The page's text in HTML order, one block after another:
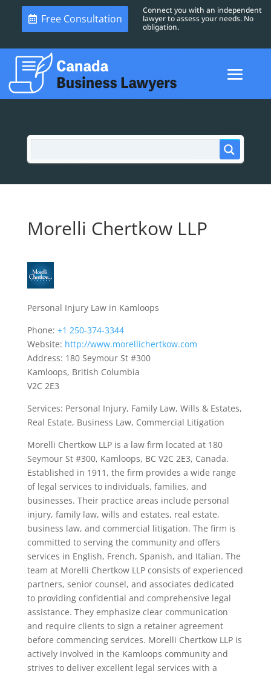
Free Consultation
Connect you with an independent
lawyer to assess your needs. No
obligation.
Morelli Chertkow LLP
Personal Injury Law in Kamloops
Phone: +1 250-374-3344
Website: http://www.morellichertkow.com
Address: 180 Seymour St #300
Kamloops, British Columbia
V2C 2E3
Services: Personal Injury, Family Law, Wills & Estates,
Real Estate, Business Law, Commercial Litigation
Morelli Chertkow LLP is a law firm located at 180
Seymour St #300, Kamloops, BC V2C 2E3, Canada.
Established in 1911, the firm provides a wide range
of legal services to individuals, families, and
businesses. Their practice areas include personal
injury, family law, wills and estates, real estate,
business law, and commercial litigation. The firm is
committed to serving the community and offers
services in English, French, Spanish, and Italian. The
team at Morelli Chertkow LLP consists of experienced
partners, senior counsel, and associates dedicated
to providing confidential and comprehensive legal
assistance. They emphasize clear communication
and require clients to sign a retainer agreement
before commencing services. Morelli Chertkow LLP is
actively involved in the Kamloops community and
strives to deliver excellent legal services with a